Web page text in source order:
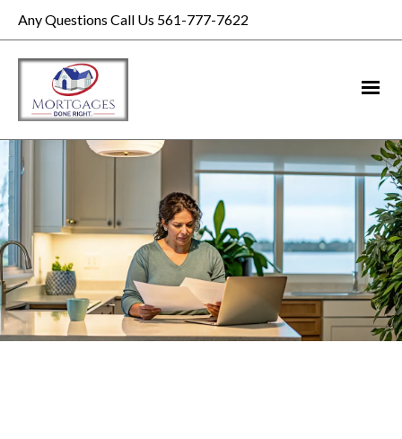
Any Questions Call Us 561-777-7622